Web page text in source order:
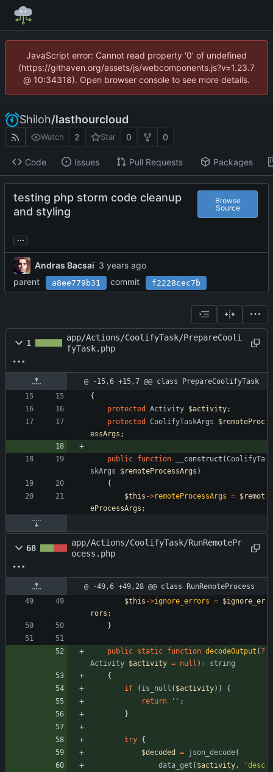
JavaScript error: Cannot read property '0' of undefined
(https://githaven.org/assets/js/webcomponents.js?v=1.23.7
@ 10:34318). Open browser console to see more details.
Shiloh/lasthourcloud
Watch 2 Star 0 0
Code Issues Pull Requests Packages
testing php storm code cleanup
and styling
Browse
Source
...
Andras Bacsai
parent
a8ee779b31 commit f2228cec7b
1
app/Actions/CoolifyTask/PrepareCooli
fyTask.php
@ -15,6 +15,7 @@ class PrepareCoolifyTask
{
protected
Activity $activity;
protected
CoolifyTaskArgs
$remoteProc
essArgs ;
public function __construct (CoolifyTa
skArgs
$remoteProcessArgs )
{
$this ->remoteProcessArgs = $remot
eProcessArgs ;
68
app/Actions/CoolifyTask/RunRemotePr
ocess.php
@ -49,6 +49,28 @@ class RunRemoteProcess
$this ->ignore_errors = $ignore_er
rors ;
}
public static function decodeOutput ( ?
Activity $activity = null ) :
string
{
if
( is_null ( $activity))
{
return
'' ;
}
try {
$decoded
= json_decode(
data_get ( $activity,
'desc